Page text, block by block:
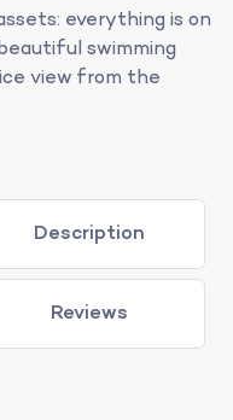
everything is on
swimming
view from the
Description
Reviews